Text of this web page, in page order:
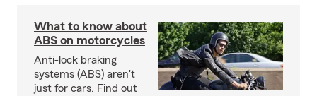
What to know about
ABS on motorcycles
Anti-lock braking
systems (ABS) aren't
just for cars. Find out